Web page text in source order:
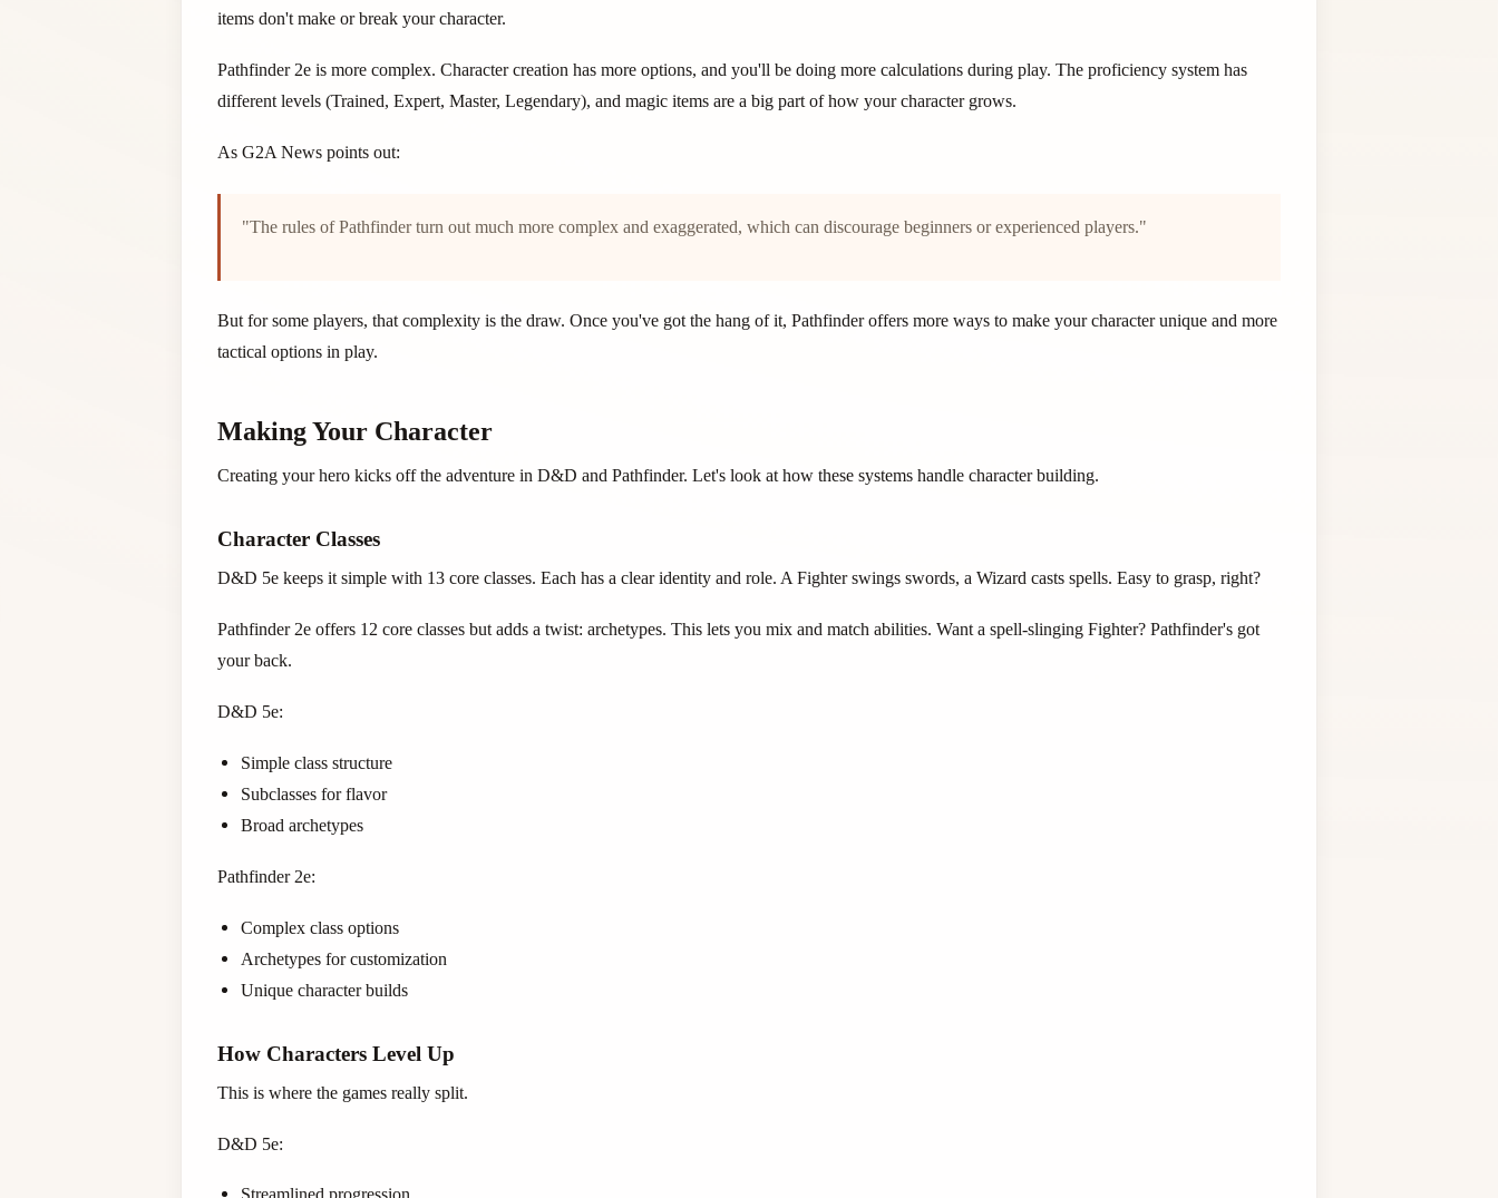
items don't make or break your character.
Pathfinder 2e is more complex. Character creation has more options, and you'll be doing more calculations during play. The proficiency system has
different levels (Trained, Expert, Master, Legendary), and magic items are a big part of how your character grows.
As G2A News points out:
"The rules of Pathfinder turn out much more complex and exaggerated, which can discourage beginners or experienced players."
But for some players, that complexity is the draw. Once you've got the hang of it, Pathfinder offers more ways to make your character unique and more
tactical options in play.
Making Your Character
Creating your hero kicks off the adventure in D&D and Pathfinder. Let's look at how these systems handle character building.
Character Classes
D&D 5e keeps it simple with 13 core classes. Each has a clear identity and role. A Fighter swings swords, a Wizard casts spells. Easy to grasp, right?
Pathfinder 2e offers 12 core classes but adds a twist: archetypes. This lets you mix and match abilities. Want a spell-slinging Fighter? Pathfinder's got
your back.
D&D 5e:
Simple class structure
Subclasses for flavor
Broad archetypes
Pathfinder 2e:
Complex class options
Archetypes for customization
Unique character builds
How Characters Level Up
This is where the games really split.
D&D 5e: